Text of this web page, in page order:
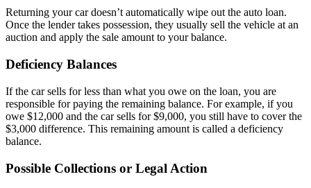
Returning your car doesn’t automatically wipe out the auto loan.
Once the lender takes possession, they usually sell the vehicle at an
auction and apply the sale amount to your balance.
Deficiency Balances
If the car sells for less than what you owe on the loan, you are
responsible for paying the remaining balance. For example, if you
owe $12,000 and the car sells for $9,000, you still have to cover the
$3,000 difference. This remaining amount is called a deficiency
balance.
Possible Collections or Legal Action